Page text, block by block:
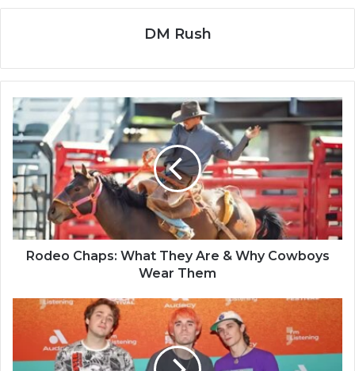
DM Rush
Rodeo Chaps: What They Are & Why Cowboys
Wear Them